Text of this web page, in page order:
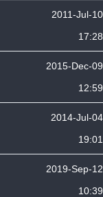
2011-Jul-10
17:28
2015-Dec-09
12:59
2014-Jul-04
19:01
2019-Sep-12
10:39